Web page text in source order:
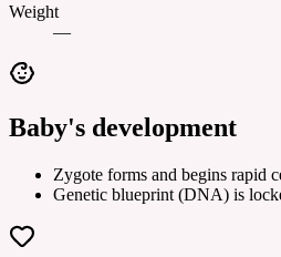
Weight
—
Baby's development
Zygote forms and begins rapid
Genetic blueprint (DNA) is